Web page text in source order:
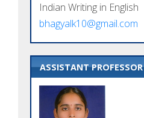
Indian Writing in English
bhagyalk10@gmail.com
ASSISTANT PROFESSOR